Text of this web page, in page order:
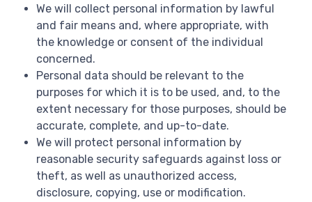
We will collect personal information by lawful
and fair means and, where appropriate, with
the knowledge or consent of the individual
concerned.
Personal data should be relevant to the
purposes for which it is to be used, and, to the
extent necessary for those purposes, should be
accurate, complete, and up-to-date.
We will protect personal information by
reasonable security safeguards against loss or
theft, as well as unauthorized access,
disclosure, copying, use or modification.